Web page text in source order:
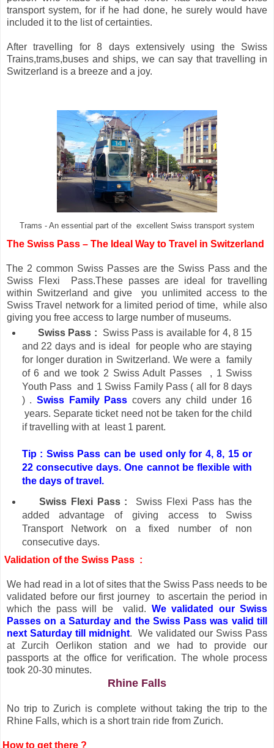
transport system, for if he had done, he surely would have
included it to the list of certainties.
After travelling for 8 days extensively using the Swiss
Trains,trams,buses and ships, we can say that travelling in
Switzerland is a breeze and a joy.
Trams - An essential part of the excellent Swiss transport system
The Swiss Pass – The Ideal Way to Travel in Switzerland
2 common Swiss Passes are the Swiss Pass and the
Swiss Flexi Pass.These passes are ideal for travelling
within Switzerland and give you unlimited access to the
Swiss Travel network for a limited period of time, while also
giving you free access to large number of museums.
Swiss Pass : Swiss Pass is available for 4, 8 15
and 22 days and is ideal for people who are staying
for longer duration in Switzerland. We were a family
of 6 and we took 2 Swiss Adult Passes , 1 Swiss
Youth Pass and 1 Swiss Family Pass ( all for 8 days
) . Swiss Family Pass covers any child under 16
years. Separate ticket need not be taken for the child
if travelling with at least 1 parent.
Tip : Swiss Pass can be used only for 4, 8, 15 or
22 consecutive days. One cannot be flexible with
the days of travel.
Swiss Flexi Pass : Swiss Flexi Pass has the
added advantage of giving access to Swiss
Transport Network on a fixed number of non
consecutive days.
Validation of the Swiss Pass :
We had read in a lot of sites that the Swiss Pass needs to be
validated before our first journey
to ascertain the period in
which the pass will be
valid. We validated our Swiss
Passes on a Saturday and the Swiss Pass was valid till
next Saturday till midnight.
We validated our Swiss Pass
at Zurcih Oerlikon station and we had to provide our
passports at the office for verification. The whole process
took 20-30 minutes.
Rhine Falls
No trip to Zurich is complete without taking the trip to the
Rhine Falls, which is a short train ride from Zurich.
How to get there ?